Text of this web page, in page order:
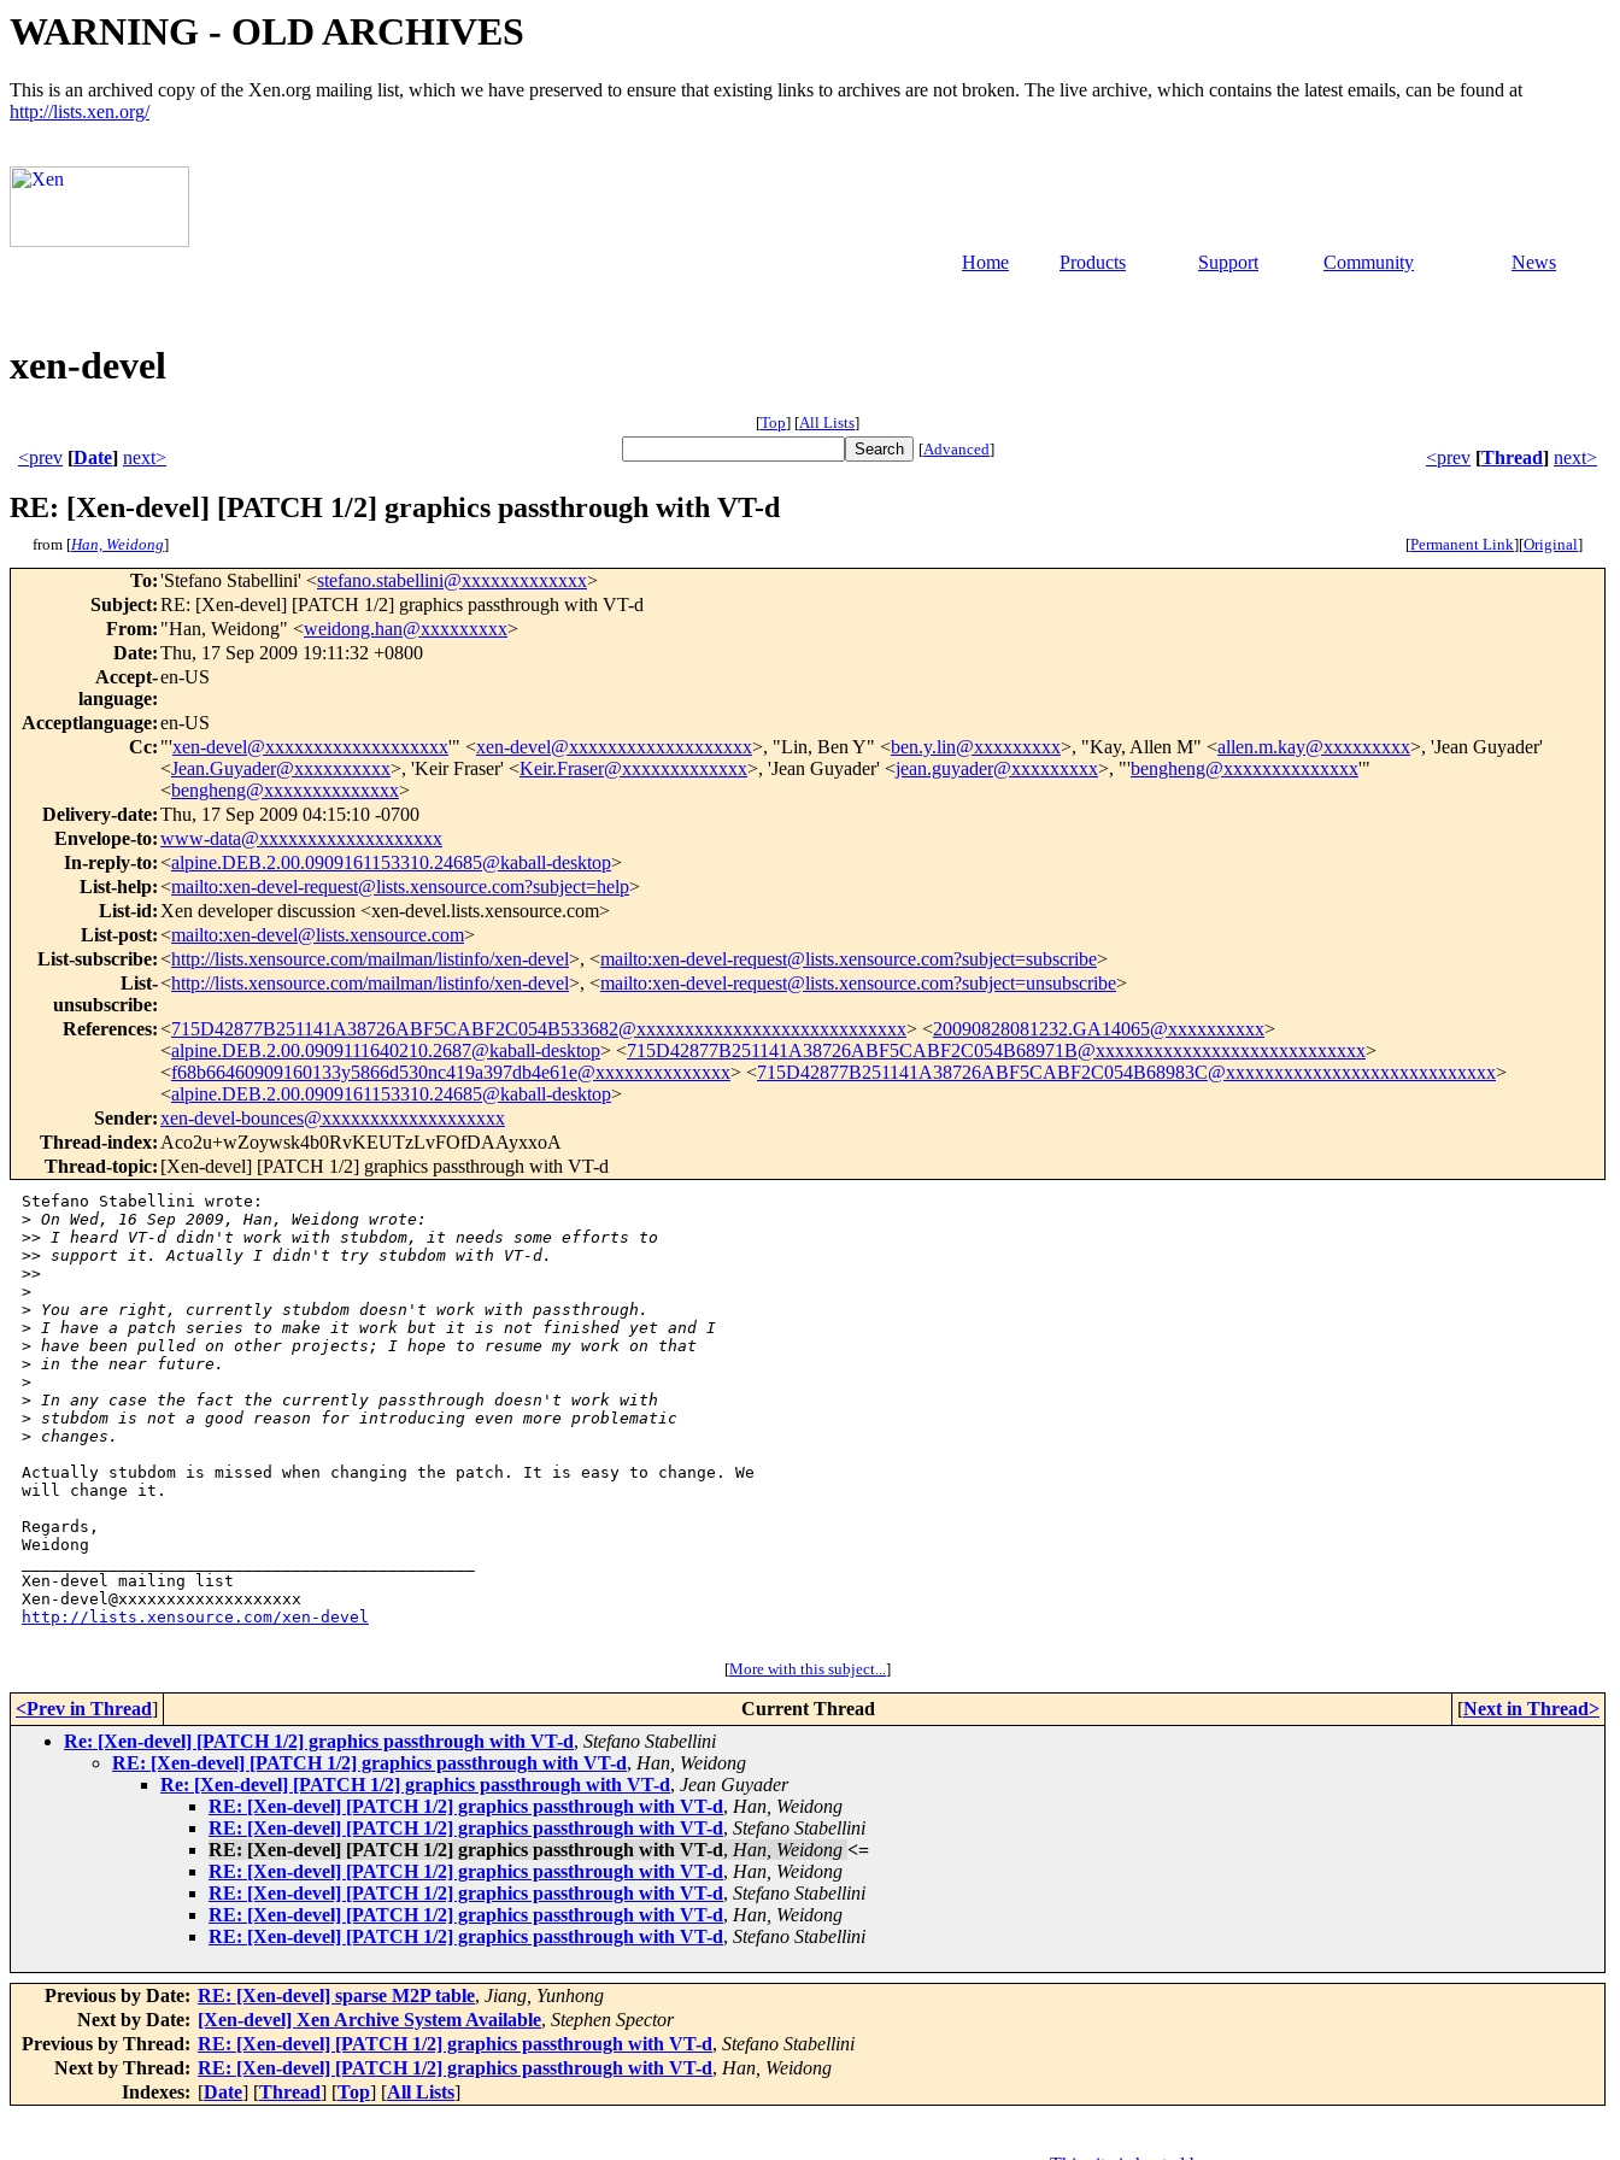
WARNING - OLD ARCHIVES
This is an archived copy of the Xen.org mailing list, which we have preserved to ensure that existing links to archives are not broken. The live archive, which contains the latest emails, can be found at
http://lists.xen.org/
Home Products Support Community News
xen-devel
[Top] [All Lists]
<prev [Date] next> [Advanced] <prev [Thread] next>
RE: [Xen-devel] [PATCH 1/2] graphics passthrough with VT-d
from [Han, Weidong] [Permanent Link][Original]
To:'Stefano Stabellini' <stefano.stabellini@xxxxxxxxxxxxx>
Subject:RE: [Xen-devel] [PATCH 1/2] graphics passthrough with VT-d
From: "Han, Weidong" <weidong.han@xxxxxxxxx>
Date:Thu, 17 Sep 2009 19:11:32 +0800
Accept-
language:
en-US
Acceptlanguage:en-US
Cc: "'xen-devel@xxxxxxxxxxxxxxxxxxx'" <xen-devel@xxxxxxxxxxxxxxxxxxx>, "Lin, Ben Y" <ben.y.lin@xxxxxxxxx>, "Kay, Allen M" <allen.m.kay@xxxxxxxxx>, 'Jean Guyader'
<Jean.Guyader@xxxxxxxxxx>, 'Keir Fraser' <Keir.Fraser@xxxxxxxxxxxxx>, 'Jean Guyader' <jean.guyader@xxxxxxxxx>, "'bengheng@xxxxxxxxxxxxxx'"
<bengheng@xxxxxxxxxxxxxx>
Delivery-date:Thu, 17 Sep 2009 04:15:10 -0700
Envelope-to:www-data@xxxxxxxxxxxxxxxxxxx
In-reply-to:<alpine.DEB.2.00.0909161153310.24685@kaball-desktop>
List-help:<mailto:xen-devel-request@lists.xensource.com?subject=help>
List-id: Xen developer discussion <xen-devel.lists.xensource.com>
List-post:<mailto:xen-devel@lists.xensource.com>
List-subscribe:<http://lists.xensource.com/mailman/listinfo/xen-devel>, <mailto:xen-devel-request@lists.xensource.com?subject=subscribe>
List-
unsubscribe:
<http://lists.xensource.com/mailman/listinfo/xen-devel>, <mailto:xen-devel-request@lists.xensource.com?subject=unsubscribe>
References:<715D42877B251141A38726ABF5CABF2C054B533682@xxxxxxxxxxxxxxxxxxxxxxxxxxxx> <20090828081232.GA14065@xxxxxxxxxx>
<alpine.DEB.2.00.0909111640210.2687@kaball-desktop> <715D42877B251141A38726ABF5CABF2C054B68971B@xxxxxxxxxxxxxxxxxxxxxxxxxxxx>
<f68b66460909160133y5866d530nc419a397db4e61e@xxxxxxxxxxxxxx> <715D42877B251141A38726ABF5CABF2C054B68983C@xxxxxxxxxxxxxxxxxxxxxxxxxxxx>
<alpine.DEB.2.00.0909161153310.24685@kaball-desktop>
Sender:xen-devel-bounces@xxxxxxxxxxxxxxxxxxx
Thread-index: Aco2u+wZoywsk4b0RvKEUTzLvFOfDAAyxxoA
Thread-topic: [Xen-devel] [PATCH 1/2] graphics passthrough with VT-d
Stefano Stabellini wrote:
> On Wed, 16 Sep 2009, Han, Weidong wrote:
>> I heard VT-d didn't work with stubdom, it needs some efforts to
>> support it. Actually I didn't try stubdom with VT-d.
>>
>
> You are right, currently stubdom doesn't work with passthrough.
> I have a patch series to make it work but it is not finished yet and I
> have been pulled on other projects; I hope to resume my work on that
> in the near future.
>
> In any case the fact the currently passthrough doesn't work with
> stubdom is not a good reason for introducing even more problematic
> changes.
Actually stubdom is missed when changing the patch. It is easy to change. We
will change it.
Regards,
Weidong
Xen-devel mailing list
http://lists.xensource.com/xen-devel
[More with this subject...]
<Prev in Thread] Current Thread [Next in Thread>
Re: [Xen-devel] [PATCH 1/2] graphics passthrough with VT-d, Stefano Stabellini
RE: [Xen-devel] [PATCH 1/2] graphics passthrough with VT-d, Han, Weidong
Re: [Xen-devel] [PATCH 1/2] graphics passthrough with VT-d, Jean Guyader
RE: [Xen-devel] [PATCH 1/2] graphics passthrough with VT-d, Han, Weidong
RE: [Xen-devel] [PATCH 1/2] graphics passthrough with VT-d, Stefano Stabellini
RE: [Xen-devel] [PATCH 1/2] graphics passthrough with VT-d, Han, Weidong <=
RE: [Xen-devel] [PATCH 1/2] graphics passthrough with VT-d, Han, Weidong
RE: [Xen-devel] [PATCH 1/2] graphics passthrough with VT-d, Stefano Stabellini
RE: [Xen-devel] [PATCH 1/2] graphics passthrough with VT-d, Han, Weidong
RE: [Xen-devel] [PATCH 1/2] graphics passthrough with VT-d, Stefano Stabellini
Previous by Date: RE: [Xen-devel] sparse M2P table, Jiang, Yunhong
Next by Date: [Xen-devel] Xen Archive System Available, Stephen Spector
Previous by Thread: RE: [Xen-devel] [PATCH 1/2] graphics passthrough with VT-d, Stefano Stabellini
Next by Thread: RE: [Xen-devel] [PATCH 1/2] graphics passthrough with VT-d, Han, Weidong
Indexes: [Date] [Thread] [Top] [All Lists]